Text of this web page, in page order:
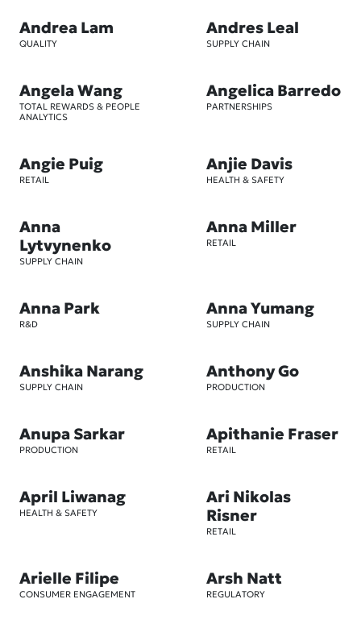
Andrea Lam
QUALITY
Andres Leal
SUPPLY CHAIN
Angela Wang
TOTAL REWARDS & PEOPLE
ANALYTICS
Angelica Barredo
PARTNERSHIPS
Angie Puig
RETAIL
Anjie Davis
HEALTH & SAFETY
Anna
Lytvynenko
SUPPLY CHAIN
Anna Miller
RETAIL
Anna Park
R&D
Anna Yumang
SUPPLY CHAIN
Anshika Narang
SUPPLY CHAIN
Anthony Go
PRODUCTION
Anupa Sarkar
PRODUCTION
Apithanie Fraser
RETAIL
April Liwanag
HEALTH & SAFETY
Ari Nikolas
Risner
RETAIL
Arielle Filipe
CONSUMER ENGAGEMENT
Arsh Natt
REGULATORY